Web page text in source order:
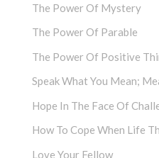
The Power Of Mystery
The Power Of Parable
The Power Of Positive
Speak What You Mean;
Hope In The Face Of
How To Cope When Life
Love Your Fellow